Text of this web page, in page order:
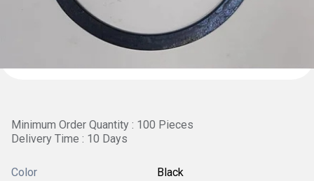
Minimum Order Quantity : 100 Pieces
Delivery Time : 10 Days
Color Black